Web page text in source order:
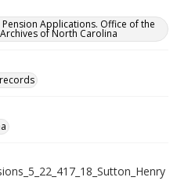
Applications. Office of the
of North Carolina